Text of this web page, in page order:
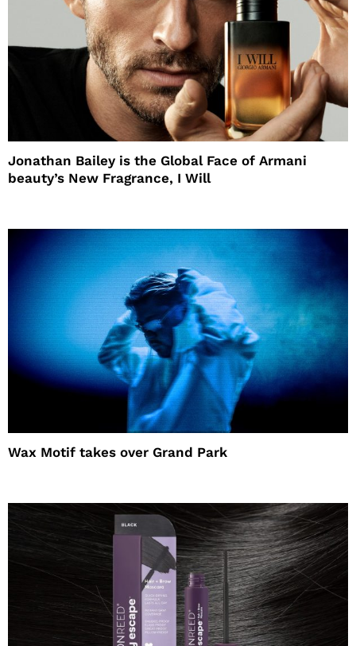
Jonathan Bailey is the Global Face of Armani
beauty’s New Fragrance, I Will
Wax Motif takes over Grand Park